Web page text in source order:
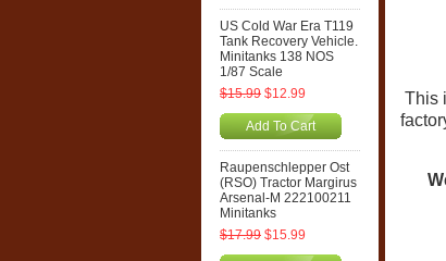
US Cold War Era T119
Tank Recovery Vehicle.
Minitanks 138 NOS
1/87 Scale
$15.99 $12.99
Add To Cart
Raupenschlepper Ost
(RSO) Tractor Margirus
Arsenal-M 222100211
Minitanks
$17.99 $15.99
This